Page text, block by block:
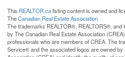
This REALTOR.calisting content is owned and
TheCanadian Real Estate Association
The trademarks REALTOR®, REALTORS®, and
by The Canadian Real Estate Association
professionals who are members of CREA. The
Service® and the associated logos are owned by